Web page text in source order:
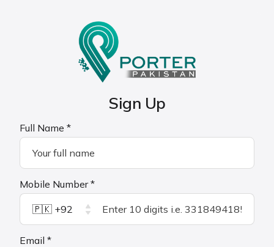
Sign Up
Full Name *
Mobile Number *
🇵🇰 +92
Email *